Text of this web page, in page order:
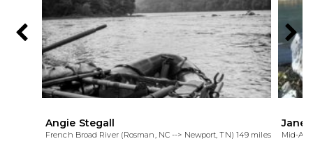
Angie Stegall
French Broad River (Rosman, NC --> Newport, TN) 149 miles
Janet
Mid-